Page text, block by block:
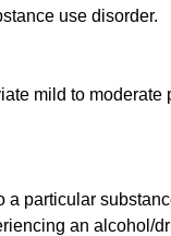
use disorder.
mild to
a particular
an alcohol/